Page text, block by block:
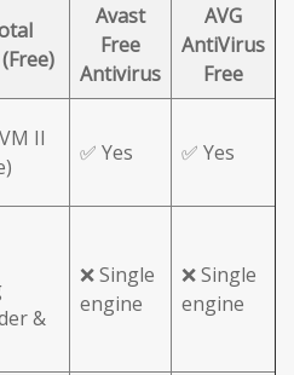
Avast
Free
Antivirus
AVG
AntiVirus
Free
II
✅ Yes ✅ Yes
&
❌ Single
engine
❌ Single
engine